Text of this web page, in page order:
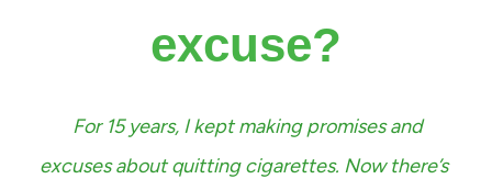
excuse?
For 15 years, I kept making promises and
excuses about quitting cigarettes. Now there’s